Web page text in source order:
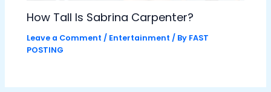
How Tall Is Sabrina Carpenter?
Leave a Comment / Entertainment / By FAST
POSTING